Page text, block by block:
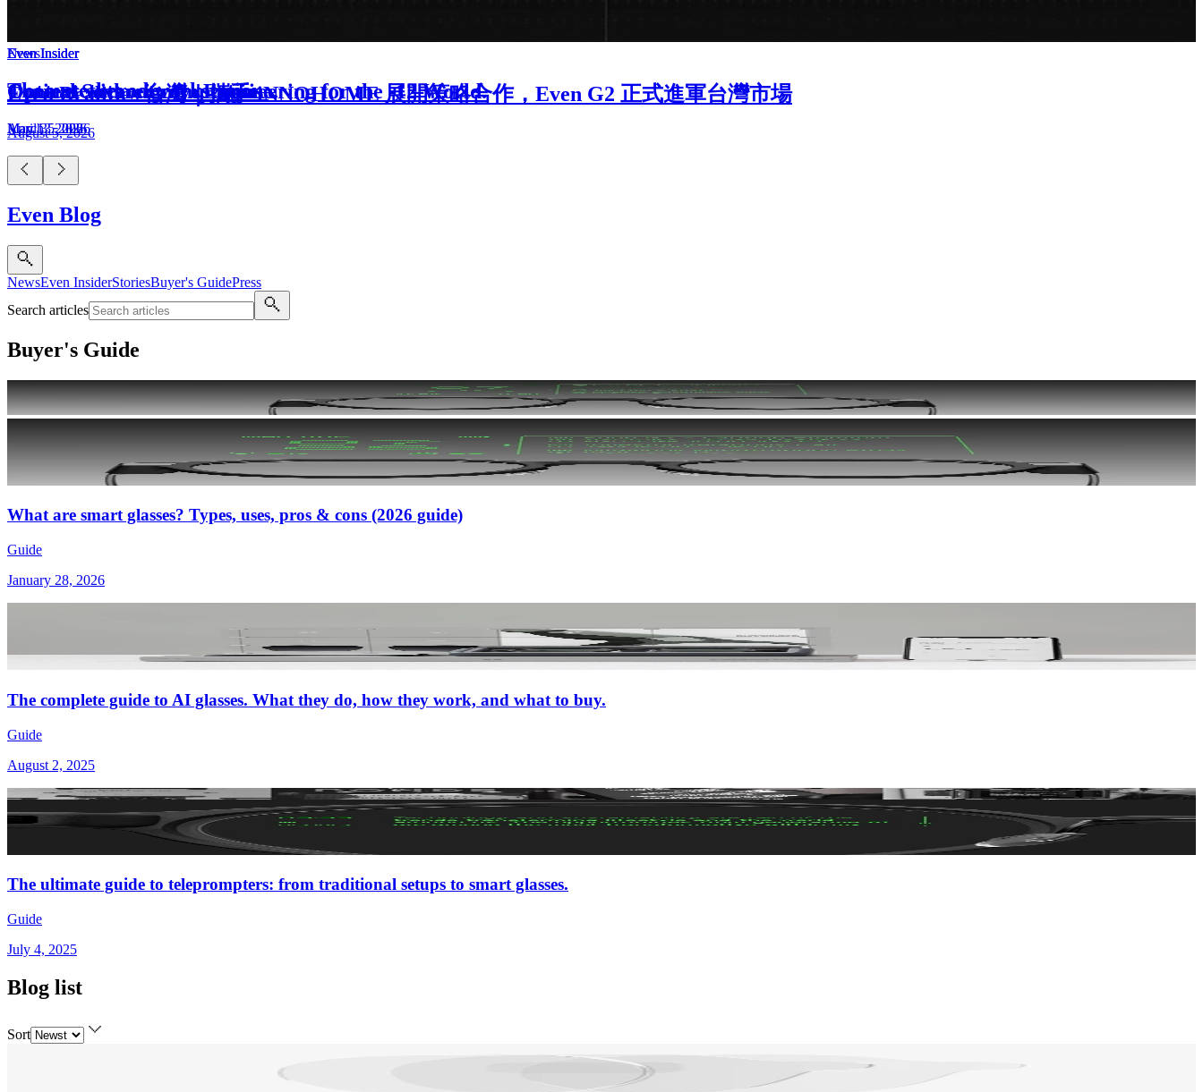
Even Insider
Optical Sovereignty: Engineering for the -12 World.
March 5, 2026
News
Even Realities 台灣｜攜手 iNNOHOME 展開策略合作，Even G2 正式進軍台灣市場
August 5, 2026
Even Insider
The untethered workstation.
May 13, 2026
Even Insider
Context without compromise.
April 3, 2026
Even Blog
NewsEven InsiderStoriesBuyer's GuidePress
Search articles
Buyer's Guide
What are smart glasses? Types, uses, pros & cons (2026 guide)
Guide
January 28, 2026
The complete guide to AI glasses. What they do, how they work, and what to buy.
Guide
August 2, 2025
The ultimate guide to teleprompters: from traditional setups to smart glasses.
Guide
July 4, 2025
Blog list
Sort